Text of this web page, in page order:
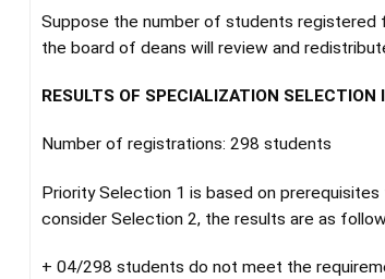
Suppose the number of students registered
the board of deans will review and
RESULTS OF SPECIALIZATION
Number of registrations: 298 students
Priority Selection 1 is based on
consider Selection 2, the results are as
+ 04/298 students do not meet the